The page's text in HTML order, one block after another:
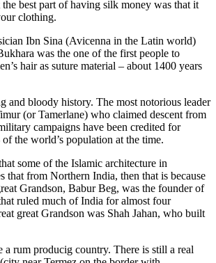
best part of having silk money was that it
clothing.
Ibn Sina (Avicenna in the Latin world)
was the one of the first people to
hair as suture material – about 1400 years
and bloody history. The most notorious leader
(or Tamerlane) who claimed descent from
campaigns have been credited for
the world’s population at the time.
some of the Islamic architecture in
that from Northern India, then that is because
Grandson, Babur Beg, was the founder of
ruled much of India for almost four
great Grandson was Shah Jahan, who built
a rum producig country. There is still a real